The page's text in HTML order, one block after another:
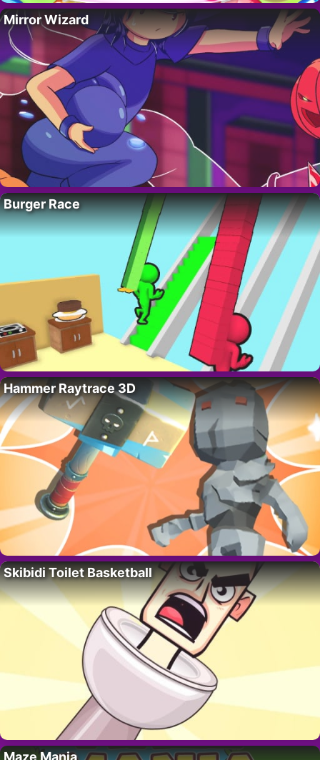
Mirror Wizard
Burger Race
Hammer Raytrace 3D
Skibidi Toilet Basketball
Maze Mania